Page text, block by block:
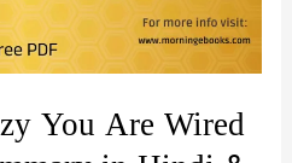
You Are Wired